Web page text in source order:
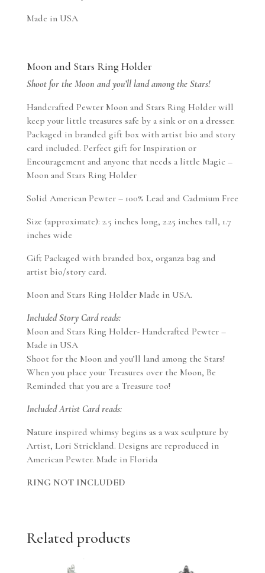
Made in USA
Moon and Stars Ring Holder
Shoot for the Moon and you’ll land among the Stars!
Handcrafted Pewter Moon and Stars Ring Holder will
keep your little treasures safe by a sink or on a dresser.
Packaged in branded gift box with artist bio and story
card included. Perfect gift for Inspiration or
Encouragement and anyone that needs a little Magic –
Moon and Stars Ring Holder
Solid American Pewter – 100% Lead and Cadmium Free
Size (approximate): 2.5 inches long, 2.25 inches tall, 1.7
inches wide
Gift Packaged with branded box, organza bag and
artist bio/story card.
Moon and Stars Ring Holder Made in USA.
Included Story Card reads:
Moon and Stars Ring Holder- Handcrafted Pewter –
Made in USA
Shoot for the Moon and you’ll land among the Stars!
When you place your Treasures over the Moon, Be
Reminded that you are a Treasure too!
Included Artist Card reads:
Nature inspired whimsy begins as a wax sculpture by
Artist, Lori Strickland. Designs are reproduced in
American Pewter. Made in Florida
RING NOT INCLUDED
Related products